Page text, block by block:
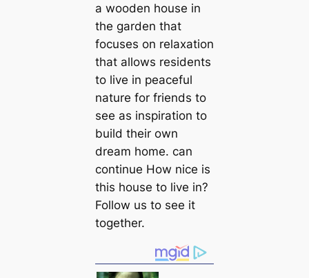
a wooden house in
the garden that
focuses on relaxation
that allows residents
to live in peaceful
nature for friends to
see as inspiration to
build their own
dream home. can
continue How nice is
this house to live in?
Follow us to see it
together.